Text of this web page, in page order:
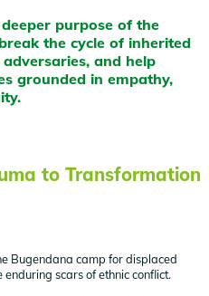
purpose of the
the cycle of inherited
and help
grounded in empathy,
to Transformation
Bugendana camp for displaced
scars of ethnic conflict.